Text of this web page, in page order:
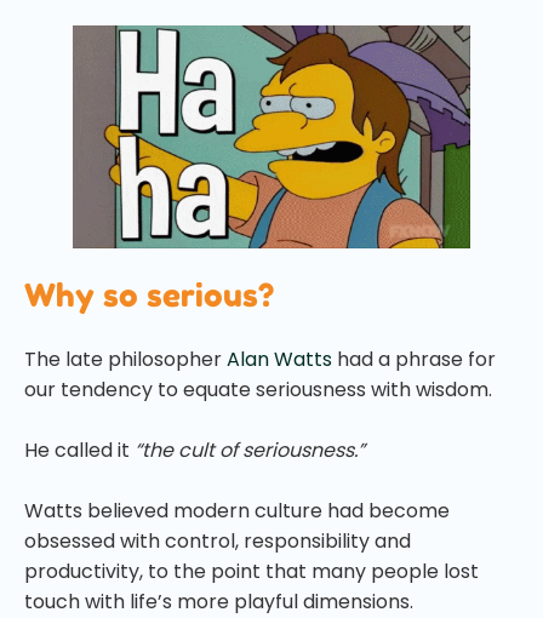
Why so serious?
The late philosopherAlan Watts had a phrase for
our tendency to equate seriousness with wisdom.
He called it “the cult of seriousness.”
Watts believed modern culture had become
obsessed with control, responsibility and
productivity, to the point that many people lost
touch with life’s more playful dimensions.